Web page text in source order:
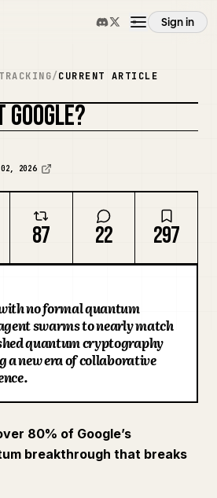
Sign in
/CURRENT ARTICLE
GOOGLE?
02, 2026
87 22 297
no formal quantum
swarms to nearly match
quantum cryptography
a new era of collaborative
80% of Google’s
breakthrough that breaks